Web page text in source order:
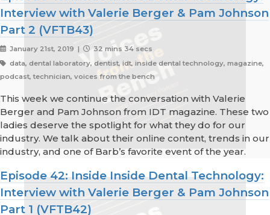
Interview with Valerie Berger & Pam Johnson
Part 2 (VFTB43)
January 21st, 2019 |
32 mins 34 secs
data, dental laboratory, dentist, idt, inside dental technology, magazine,
podcast, technician, voices from the bench
This week we continue the conversation with Valerie
Berger and Pam Johnson from IDT magazine. These two
ladies deserve the spotlight for what they do for our
industry. We talk about their online content, trends in our
industry, and one of Barb’s favorite event of the year.
Episode 42: Inside Inside Dental Technology:
Interview with Valerie Berger & Pam Johnson
Part 1 (VFTB42)